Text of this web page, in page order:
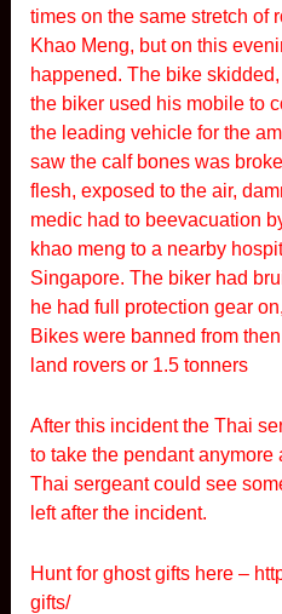
times on the same stretch of
Khao Meng, but on this
happened. The bike
the biker used his mobile to
the leading vehicle for the
saw the calf bones was
flesh, exposed to the air,
medic had to beevacuation
khao meng to a nearby
Singapore. The biker had
he had full protection gear
Bikes were banned from
land rovers or 1.5 tonners
After this incident the Thai
to take the pendant anymore
Thai sergeant could see
left after the incident.
Hunt for ghost gifts here –
gifts/